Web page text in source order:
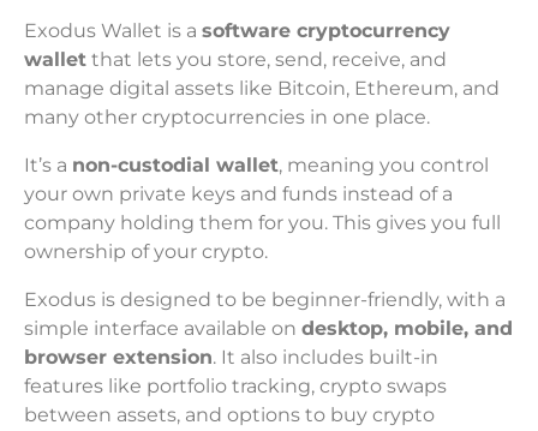
Exodus Wallet is a software cryptocurrency
wallet that lets you store, send, receive, and
manage digital assets like Bitcoin, Ethereum, and
many other cryptocurrencies in one place.
It’s a non-custodial wallet, meaning you control
your own private keys and funds instead of a
company holding them for you. This gives you full
ownership of your crypto.
Exodus is designed to be beginner-friendly, with a
simple interface available on desktop, mobile, and
browser extension. It also includes built-in
features like portfolio tracking, crypto swaps
between assets, and options to buy crypto